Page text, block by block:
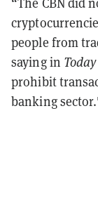
people from
saying in
prohibit
banking